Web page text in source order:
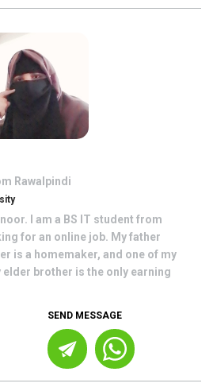
Rawalpindi
I am a BS IT student from
for an online job. My father
is a homemaker, and one of my
brother is the only earning
SEND MESSAGE